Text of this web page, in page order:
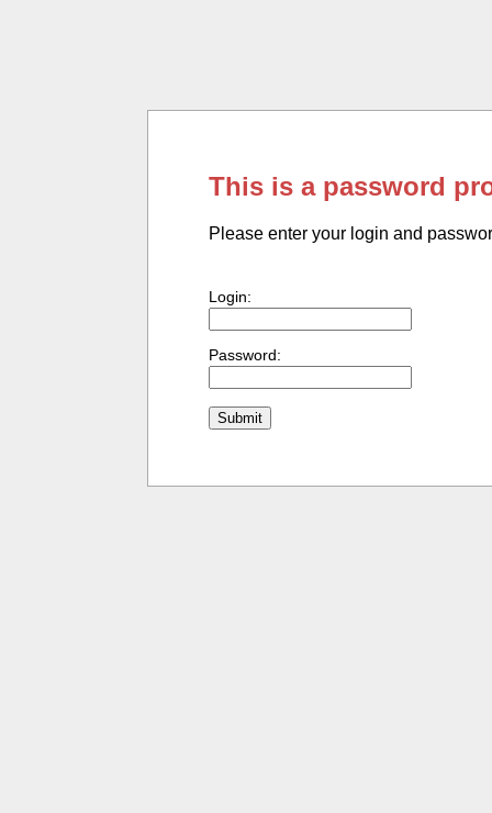
This is a password
Please enter your login and
Login:
Password: